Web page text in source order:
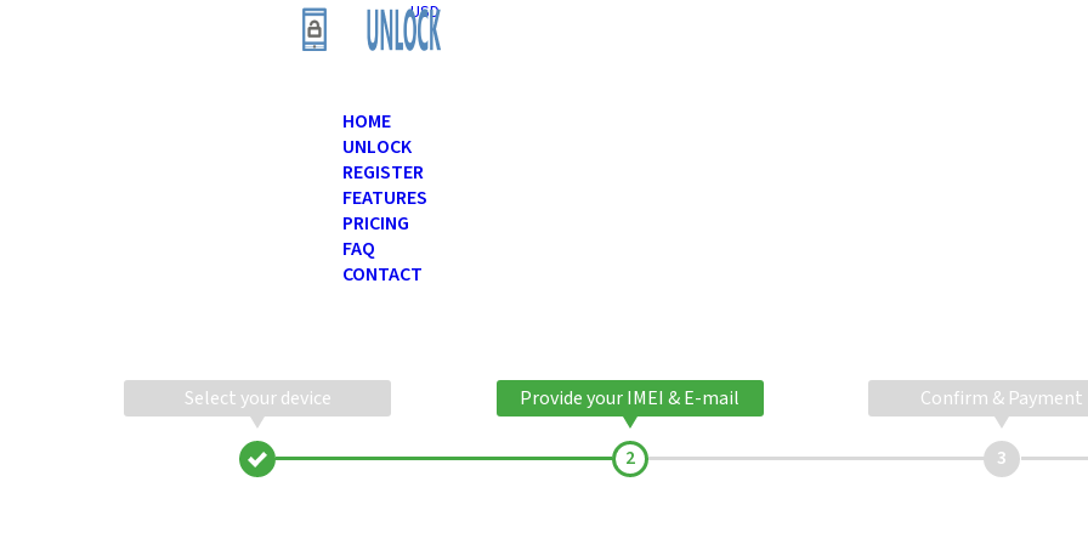
USD
HOME
UNLOCK
REGISTER
FEATURES
PRICING
FAQ
CONTACT
Select your device Provide your IMEI & E-mail Confirm & Payment